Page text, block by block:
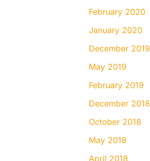
February 2020
January 2020
December 2019
May 2019
February 2019
December 2018
October 2018
May 2018
April 2018